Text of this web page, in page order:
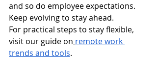
and so do employee expectations.
Keep evolving to stay ahead.
For practical steps to stay flexible,
visit our guide on remote work
trends and tools.